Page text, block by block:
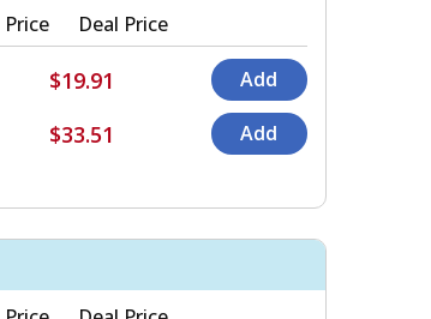
Price Deal Price
$19.91
$33.51